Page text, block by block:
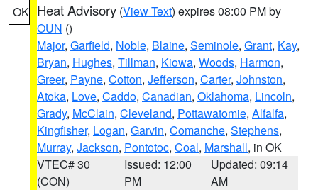
OK Heat Advisory (View Text) expires 08:00 PM by
OUN ()
Major, Garfield, Noble, Blaine, Seminole, Grant, Kay,
Bryan, Hughes, Tillman, Kiowa, Woods, Harmon,
Greer, Payne, Cotton, Jefferson, Carter, Johnston,
Atoka, Love, Caddo, Canadian, Oklahoma, Lincoln,
Grady, McClain, Cleveland, Pottawatomie, Alfalfa,
Kingfisher, Logan, Garvin, Comanche, Stephens,
Murray, Jackson, Pontotoc, Coal, Marshall, in OK
VTEC# 30
(CON)
Issued: 12:00
PM
Updated: 09:14
AM